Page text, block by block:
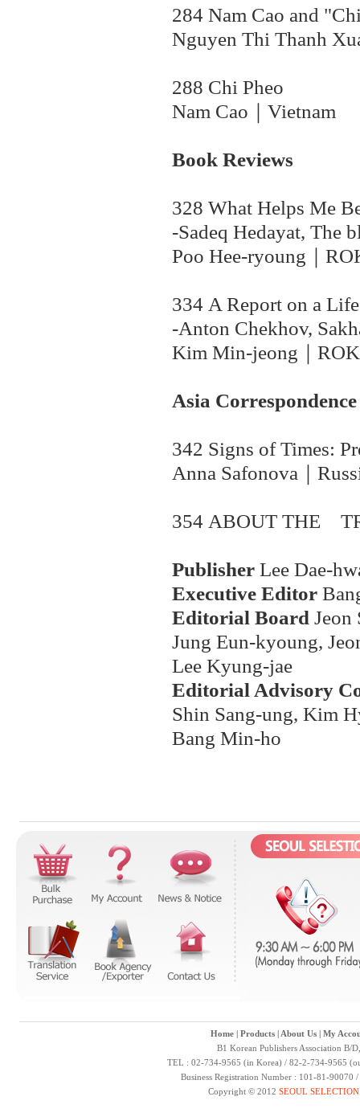
284 Nam Cao and
Nguyen Thi Thanh
288 Chi Pheo
Nam Cao｜Vietnam
Book Reviews
328 What Helps Me
-Sadeq Hedayat, The
Poo Hee-ryoung｜
334 A Report on a
-Anton Chekhov,
Kim Min-jeong
ROK
Asia Correspondence
342 Signs of Times:
Anna Safonova
354 ABOUT THE
PublisherLee Dae-
Executive Editor
Editorial Board Jeon
Jung Eun-kyoung,
Lee Kyung-jae
Editorial Advisory
Shin Sang-ung, Kim
Bang Min-ho
Home| Products| About Us| My
B1 Korean Publishers Association B/
TEL : 02-734-9565 (in Korea) / 82-2-734-9565
Business Registration Number : 101-81-
Copyright © 2012 SEOUL SELECTION